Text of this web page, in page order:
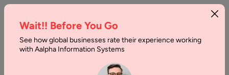
Offshore
Wait!! Before You Go
See how global businesses rate their experience working
with Aalpha Information Systems